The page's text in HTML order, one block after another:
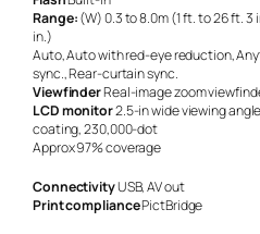
Range:(W) 0.3 to 8.0m (1 ft. to 26 ft. 3
in.)
Auto, Auto with red-eye reduction,
sync., Rear-curtain sync.
ViewfinderReal-image zoom
LCD monitor2.5-in wide viewing
coating, 230,000-dot
Approx 97% coverage
ConnectivityUSB, AV out
Print compliancePictBridge